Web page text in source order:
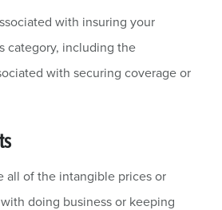
with insuring your
category, including the
with securing coverage or
all of the intangible prices or
doing business or keeping